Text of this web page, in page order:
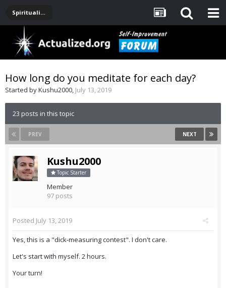
Spirituality, Consciousness, Awakening, Mysticism, Meditation, God
How long do you meditate for each day?
Started byKushu2000, July 13, 2019
23 posts in this topic
PREV NEXT
Kushu2000
Topic Starter
Member
97 posts
Posted July 13, 2019
Yes, this is a "dick-measuring contest". I don't care.
Let's start with myself. 2 hours.
Your turn!